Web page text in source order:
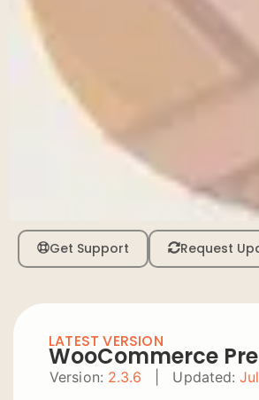
Get Support Request
LATEST VERSION
WooCommerce
Version: 2.3.6 Updated: